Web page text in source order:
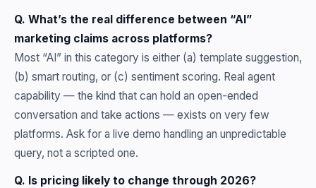
Q. What’s the real difference between “AI”
marketing claims across platforms?
Most “AI” in this category is either (a) template suggestion,
(b) smart routing, or (c) sentiment scoring. Real agent
capability — the kind that can hold an open-ended
conversation and take actions — exists on very few
platforms. Ask for a live demo handling an unpredictable
query, not a scripted one.
Q. Is pricing likely to change through 2026?